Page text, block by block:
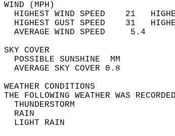
WIND
HIGHEST WIND SPEED    21
HIGHEST GUST SPEED    31
AVERAGE
SKY
POSSIBLE
AVERAGE
WEATHER
THE FOLLOWING